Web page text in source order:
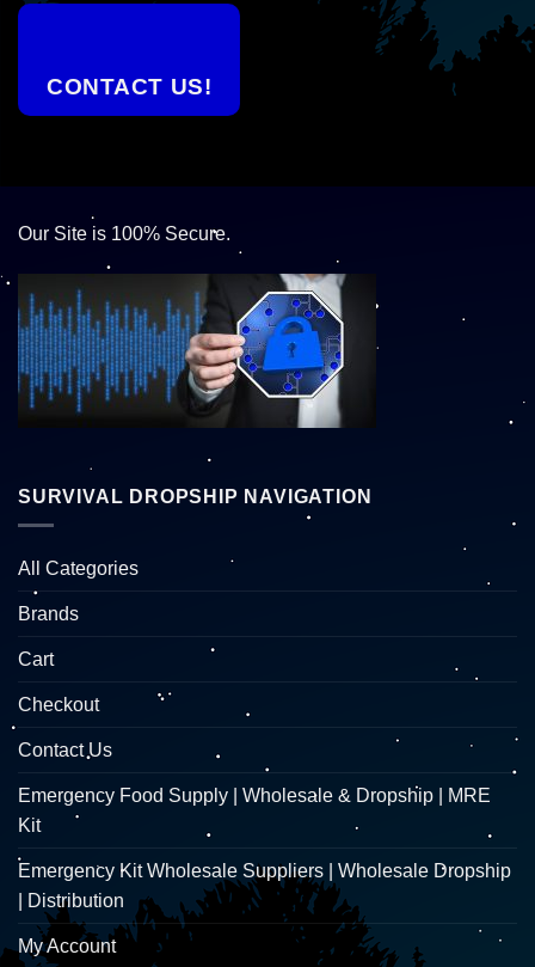
CONTACT US!
Our Site is 100% Secure.
SURVIVAL DROPSHIP NAVIGATION
All Categories
Brands
Cart
Checkout
Contact Us
Emergency Food Supply | Wholesale & Dropship | MRE
Kit
Emergency Kit Wholesale Suppliers | Wholesale Dropship
| Distribution
My Account